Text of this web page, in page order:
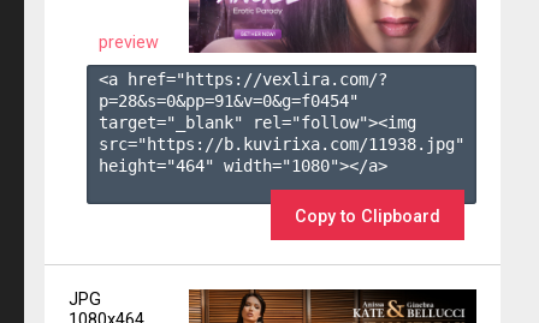
preview
<a href="https://vexlira.com/?
p=28&s=0&pp=91&v=0&g=f0454"
target="_blank" rel="follow"><img
src="https://b.kuvirixa.com/11938.jpg"
height="464" width="1080"></a>
Copy to Clipboard
JPG